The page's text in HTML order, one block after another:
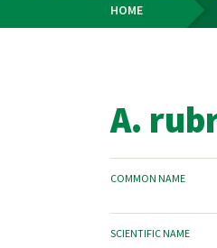
HOME
A.
COMMON NAME
SCIENTIFIC NAME